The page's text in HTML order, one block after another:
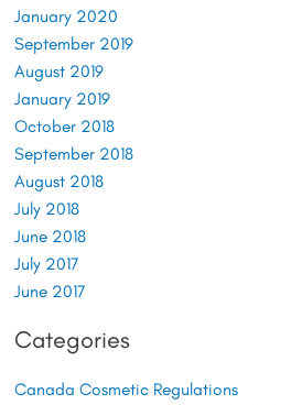
January 2020
September 2019
August 2019
January 2019
October 2018
September 2018
August 2018
July 2018
June 2018
July 2017
June 2017
Categories
Canada Cosmetic Regulations